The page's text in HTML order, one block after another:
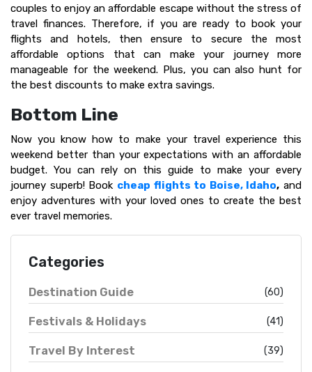
couples to enjoy an affordable escape without the stress of
travel finances. Therefore, if you are ready to book your
flights and hotels, then ensure to secure the most
affordable options that can make your journey more
manageable for the weekend. Plus, you can also hunt for
the best discounts to make extra savings.
Bottom Line
Now you know how to make your travel experience this
weekend better than your expectations with an affordable
budget. You can rely on this guide to make your every
journey superb! Book cheap flights to Boise, Idaho, and
enjoy adventures with your loved ones to create the best
ever travel memories.
Categories
Destination Guide (60)
Festivals & Holidays (41)
Travel By Interest (39)